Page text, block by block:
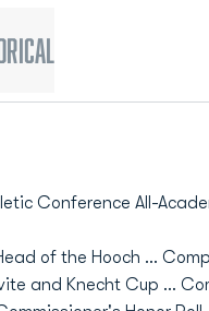
Conference All-
of the Hooch ...
and Knecht Cup ...